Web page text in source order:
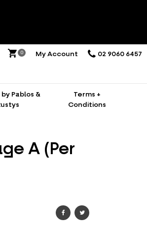
0 My Account 02 9060 6457
Pablos &
Terms +
Conditions
A (Per